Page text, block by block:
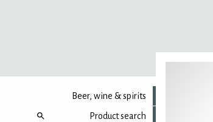
Beer, wine & spirits
Product search